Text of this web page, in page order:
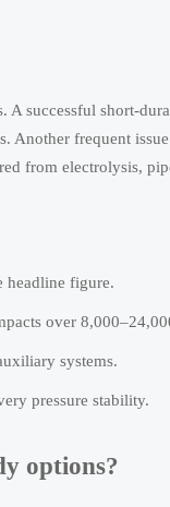
successful short-
Another frequent
from electrolysis,
headline figure.
over
systems.
pressure stability.
options?